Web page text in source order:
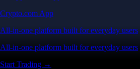
Crypto.com App
All-in-one platform built for everyday users
All-in-one platform built for everyday users
Start Trading →